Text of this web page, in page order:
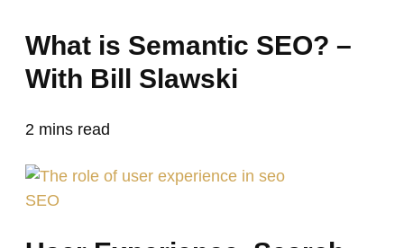
What is Semantic SEO? –
With Bill Slawski
2 mins read
SEO